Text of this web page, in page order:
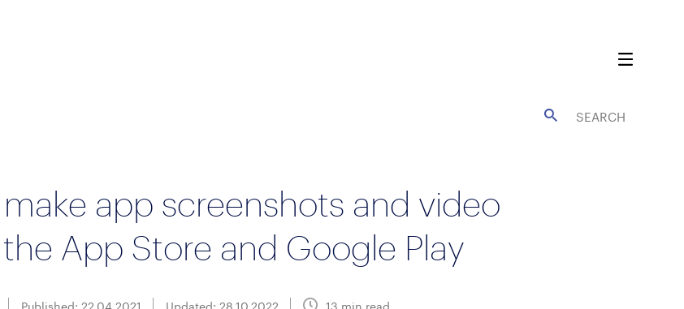
app screenshots and video
App Store and Google Play
Published: 22.04.2021 Updated: 28.10.2022 13 min read